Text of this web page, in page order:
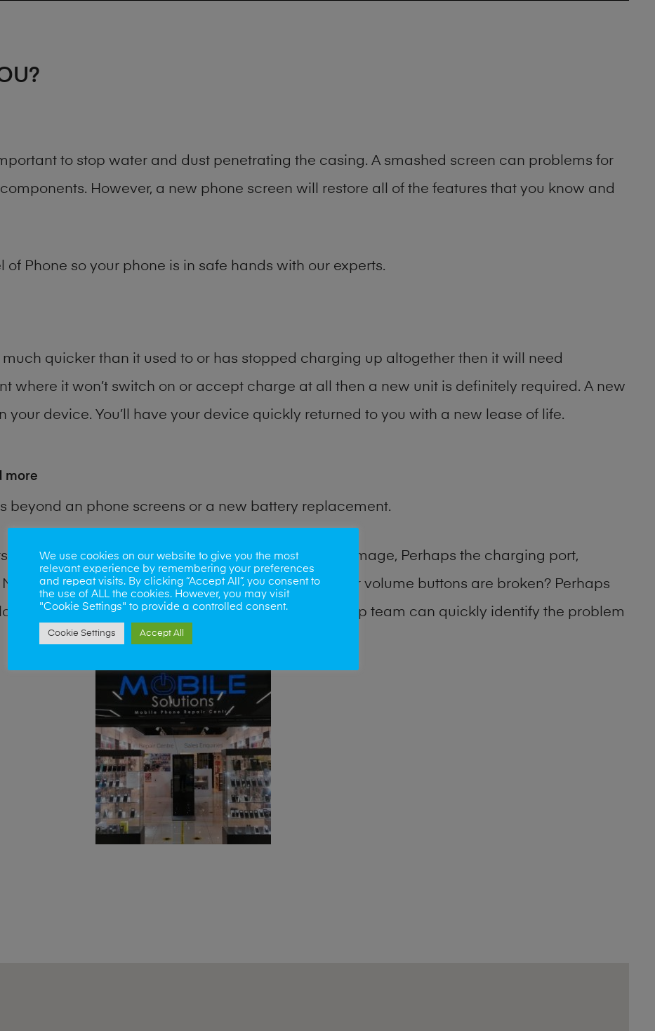
to stop water and dust penetrating the casing. A smashed screen can problems for
However, a new phone screen will restore all of the features that you know and
of Phone so your phone is in safe hands with our experts.
quicker than it used to or has stopped charging up altogether then it will need
where it won’t switch on or accept charge at all then a new unit is definitely required. A new
device. You’ll have your device quickly returned to you with a new lease of life.
more
beyond an phone screens or a new battery replacement.
for many other common phone problems. Water damage, Perhaps the charging port,
the camera lens, microphone, power button or volume buttons are broken? Perhaps
data recovery? Our professional phone repair shop team can quickly identify the problem
We use cookies on our website to give you the most
relevant experience by remembering your preferences
and repeat visits. By clicking “Accept All”, you consent to
the use of ALL the cookies. However, you may visit
"Cookie Settings" to provide a controlled consent.
Cookie Settings Accept All